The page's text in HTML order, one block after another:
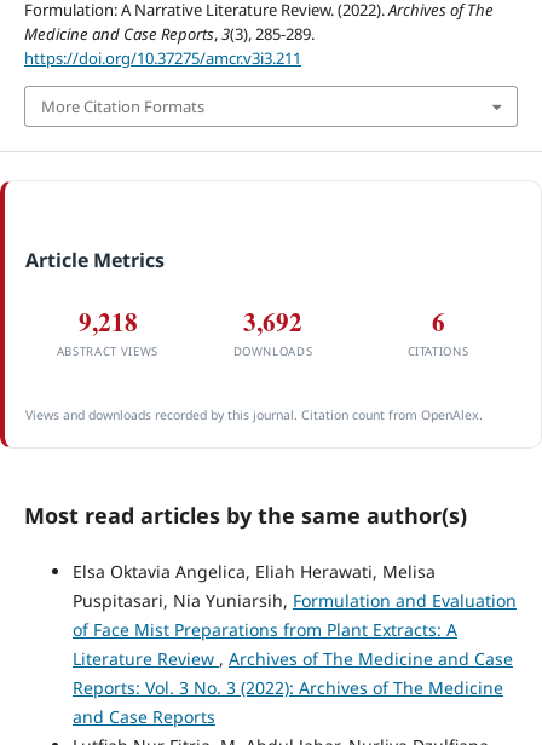
Formulation: A Narrative Literature Review. (2022).Archives of The
Medicine and Case Reports,3(3), 285-289.
https://doi.org/10.37275/amcr.v3i3.211
More Citation Formats
Article Metrics
9,218
ABSTRACT VIEWS
3,692
DOWNLOADS
6
CITATIONS
Views and downloads recorded by this journal. Citation count from OpenAlex.
Most read articles by the same author(s)
Elsa Oktavia Angelica, Eliah Herawati, Melisa
Puspitasari, Nia Yuniarsih, Formulation and Evaluation
of Face Mist Preparations from Plant Extracts: A
Literature Review , Archives of The Medicine and Case
Reports: Vol. 3 No. 3 (2022): Archives of The Medicine
and Case Reports